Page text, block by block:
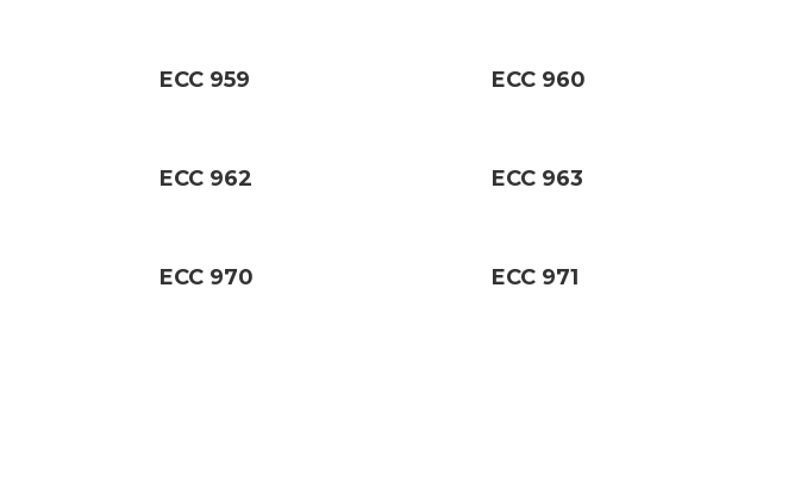
ECC 959 ECC 960
ECC 962 ECC 963
ECC 970 ECC 971